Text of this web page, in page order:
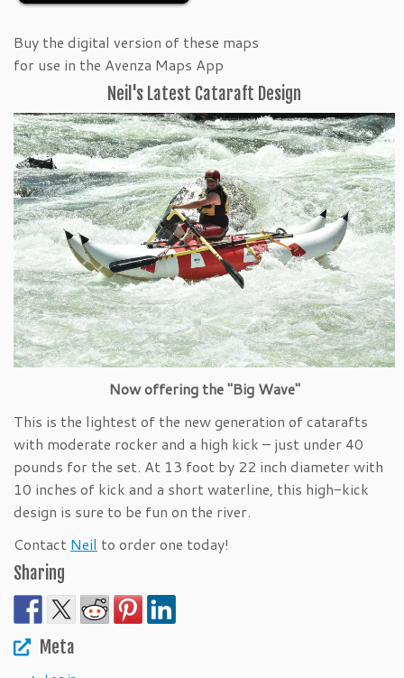
Buy the digital version of these maps
for use in the Avenza Maps App
Neil's Latest Cataraft Design
Now offering the "Big Wave"
This is the lightest of the new generation of catarafts
with moderate rocker and a high kick – just under 40
pounds for the set. At 13 foot by 22 inch diameter with
10 inches of kick and a short waterline, this high-kick
design is sure to be fun on the river.
Contact Neil to order one today!
Sharing
Meta